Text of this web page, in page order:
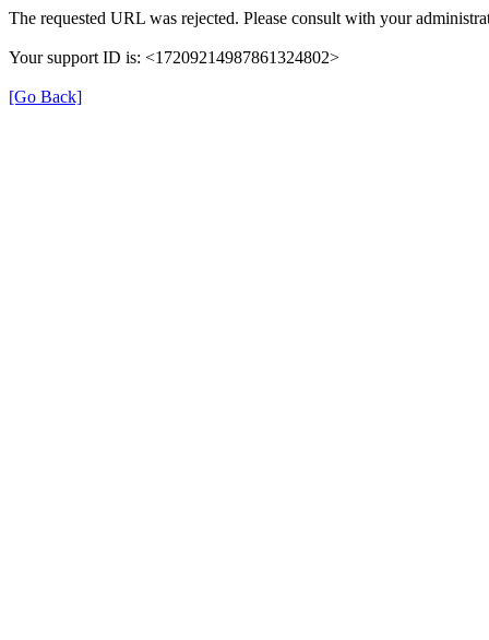
The requested URL was rejected. Please consult with your
Your support ID is: <17209214987861324802>
[Go Back]